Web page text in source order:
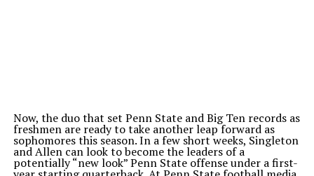
Now, the duo that set Penn State and Big Ten records as
freshmen are ready to take another leap forward as
sophomores this season. In a few short weeks, Singleton
and Allen can look to become the leaders of a
potentially “new look” Penn State offense under a first-